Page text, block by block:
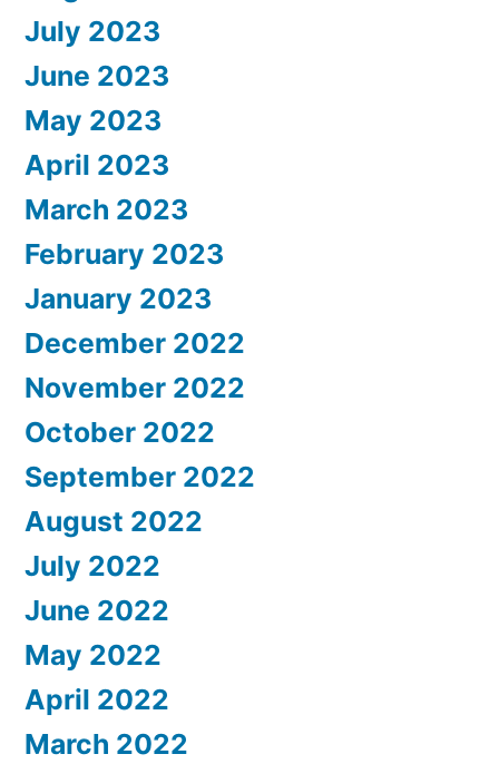
July 2023
June 2023
May 2023
April 2023
March 2023
February 2023
January 2023
December 2022
November 2022
October 2022
September 2022
August 2022
July 2022
June 2022
May 2022
April 2022
March 2022